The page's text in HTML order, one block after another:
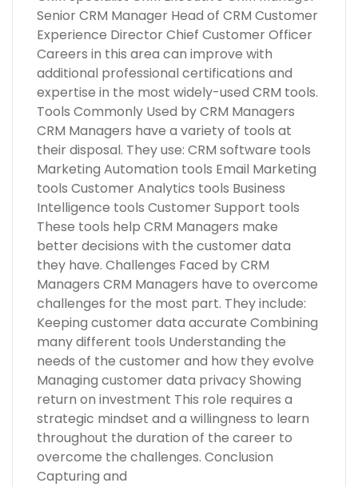
Senior CRM Manager Head of CRM Customer
Experience Director Chief Customer Officer
Careers in this area can improve with
additional professional certifications and
expertise in the most widely-used CRM tools.
Tools Commonly Used by CRM Managers
CRM Managers have a variety of tools at
their disposal. They use: CRM software tools
Marketing Automation tools Email Marketing
tools Customer Analytics tools Business
Intelligence tools Customer Support tools
These tools help CRM Managers make
better decisions with the customer data
they have. Challenges Faced by CRM
Managers CRM Managers have to overcome
challenges for the most part. They include:
Keeping customer data accurate Combining
many different tools Understanding the
needs of the customer and how they evolve
Managing customer data privacy Showing
return on investment This role requires a
strategic mindset and a willingness to learn
throughout the duration of the career to
overcome the challenges. Conclusion
Capturing and